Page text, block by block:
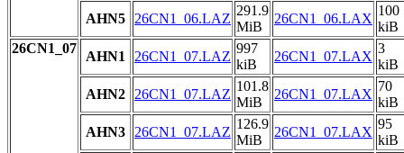
AHN5
26CN1_06.LAZ
291.9
MiB
26CN1_06.LAX
100
kiB
26CN1_07
AHN1 26CN1_07.LAZ
997
kiB
26CN1_07.LAX
3
kiB
AHN2
26CN1_07.LAZ
101.8
MiB
26CN1_07.LAX
70
kiB
AHN3
26CN1_07.LAZ
126.9
MiB
26CN1_07.LAX
95
kiB